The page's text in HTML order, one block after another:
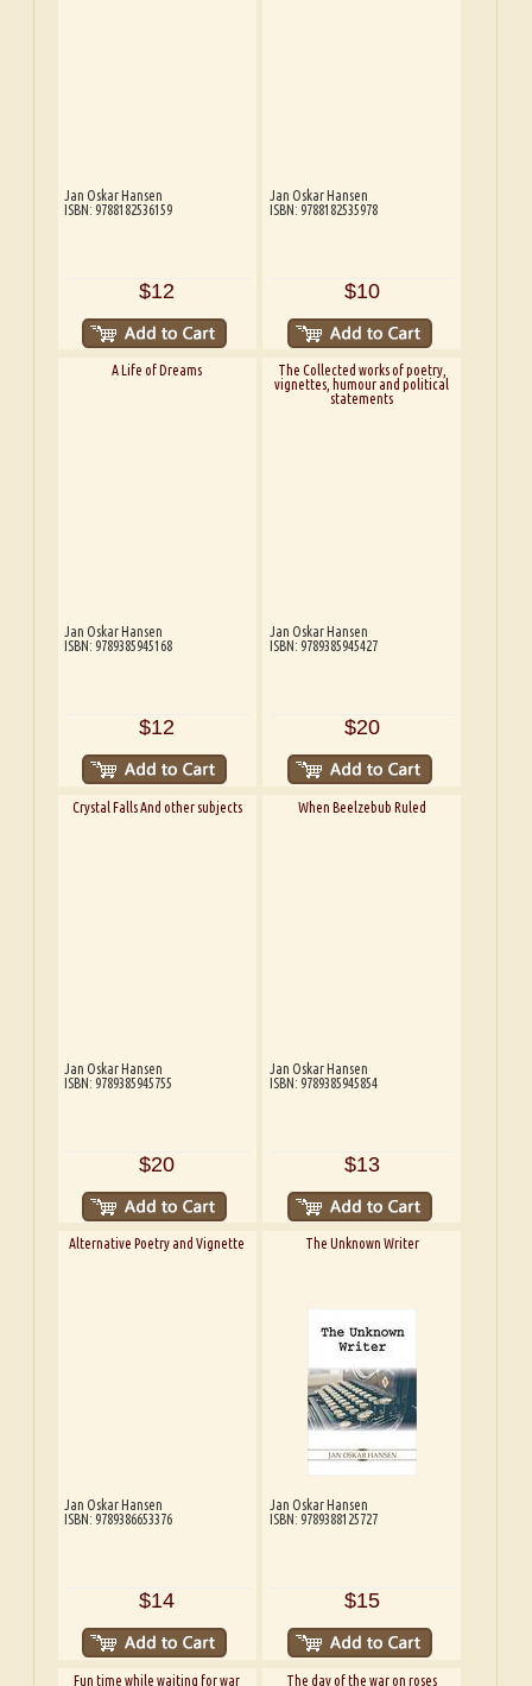
Jan Oskar Hansen
ISBN: 9788182536159
$12
Jan Oskar Hansen
ISBN: 9788182535978
$10
A Life of Dreams
Jan Oskar Hansen
ISBN: 9789385945168
$12
The Collected works of poetry,
vignettes, humour and political
statements
Jan Oskar Hansen
ISBN: 9789385945427
$20
Crystal Falls And other subjects
Jan Oskar Hansen
ISBN: 9789385945755
$20
When Beelzebub Ruled
Jan Oskar Hansen
ISBN: 9789385945854
$13
Alternative Poetry and Vignette
Jan Oskar Hansen
ISBN: 9789386653376
$14
The Unknown Writer
Jan Oskar Hansen
ISBN: 9789388125727
$15
Fun time while waiting for war The day of the war on roses